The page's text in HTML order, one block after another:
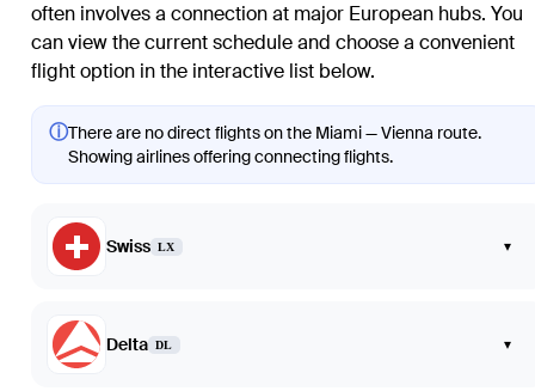
often involves a connection at major European hubs. You
can view the current schedule and choose a convenient
flight option in the interactive list below.
ⓘThere are no direct flights on the Miami — Vienna route.
Showing airlines offering connecting flights.
Swiss LX ▾
Delta DL ▾